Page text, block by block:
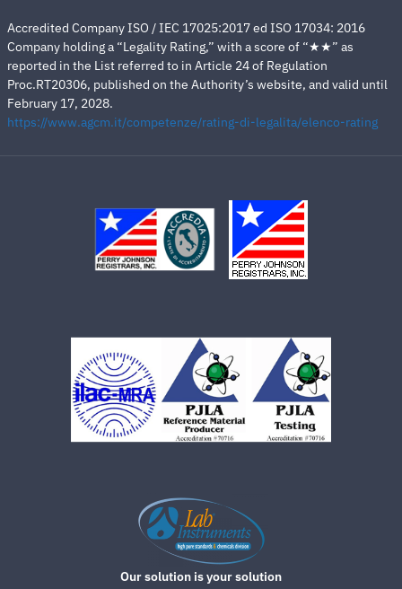
Accredited Company ISO / IEC 17025:2017 ed ISO 17034: 2016
Company holding a “Legality Rating,” with a score of “★★” as
reported in the List referred to in Article 24 of Regulation
Proc.RT20306, published on the Authority’s website, and valid until
February 17, 2028.
https://www.agcm.it/competenze/rating-di-legalita/elenco-rating
Our solution is your solution